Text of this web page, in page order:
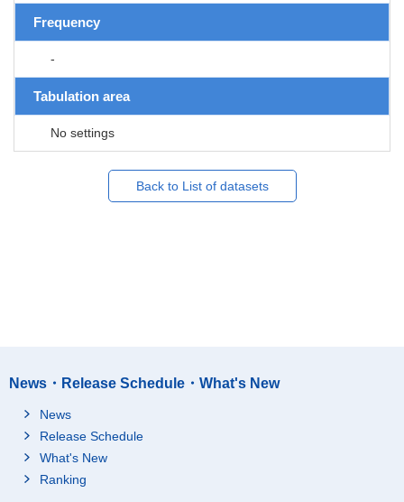
Frequency
-
Tabulation area
No settings
Back to List of datasets
News・Release Schedule・What's New
News
Release Schedule
What's New
Ranking